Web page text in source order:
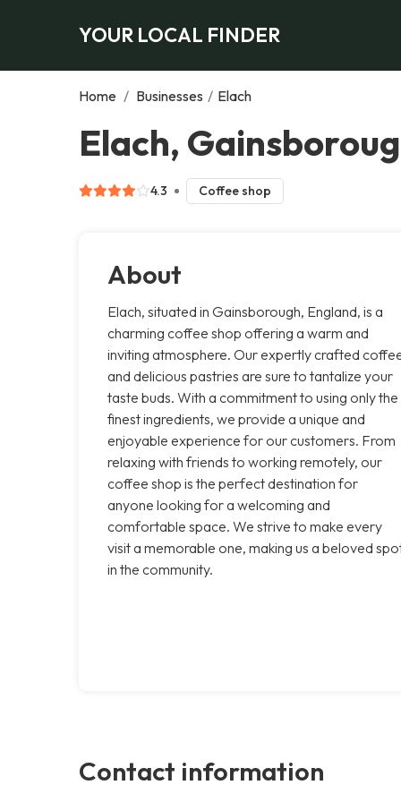
YOUR LOCAL FINDER
Home / Businesses / Elach
Elach,
4.3 Coffee shop
About
Elach, situated in Gainsborough, England, is a
charming coffee shop offering a warm and
inviting atmosphere. Our expertly crafted
and delicious pastries are sure to tantalize your
taste buds. With a commitment to using only the
finest ingredients, we provide a unique and
enjoyable experience for our customers. From
relaxing with friends to working remotely, our
coffee shop is the perfect destination for
anyone looking for a welcoming and
comfortable space. We strive to make every
visit a memorable one, making us a beloved
in the community.
Contact information